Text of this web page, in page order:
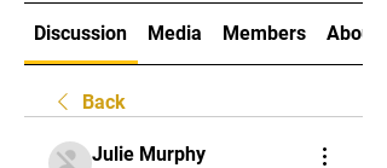
Discussion Media Members About
Back
Julie Murphy